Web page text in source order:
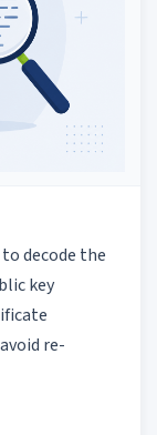
decode the
key
re-